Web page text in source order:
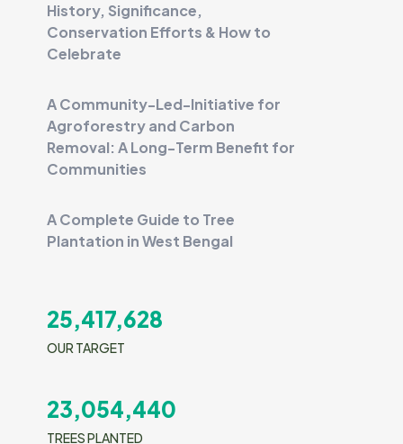
History, Significance,
Conservation Efforts & How to
Celebrate
A Community-Led-Initiative for
Agroforestry and Carbon
Removal: A Long-Term Benefit for
Communities
A Complete Guide to Tree
Plantation in West Bengal
25,417,628
OUR TARGET
23,054,440
TREES PLANTED